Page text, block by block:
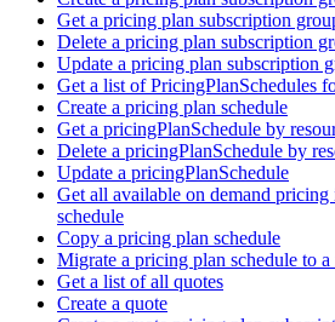
Get a pricing plan subscription
Delete a pricing plan subscription
Update a pricing plan subscription
Get a list of PricingPlanSchedules
Create a pricing plan schedule
Get a pricingPlanSchedule by
Delete a pricingPlanSchedule by
Update a pricingPlanSchedule
Get all available on demand
schedule
Copy a pricing plan schedule
Migrate a pricing plan schedule to
Get a list of all quotes
Create a quote